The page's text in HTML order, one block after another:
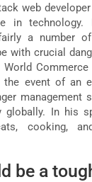
web
in technology.
a number
with crucial
Commerce
event of an
management
globally. In his
cooking,
be a